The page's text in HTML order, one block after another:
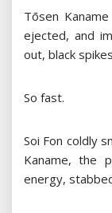
Tōsen
ejected, and
out, black
So fast.
Soi Fon coldly
Kaname, the
energy,